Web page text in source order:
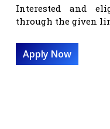
Interested and
through the given
Apply Now